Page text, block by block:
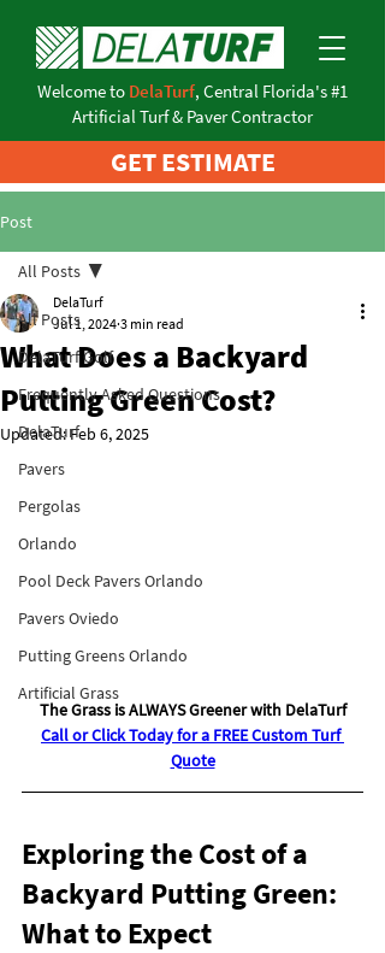
Welcome to DelaTurf, Central Florida's #1
Artificial Turf & Paver Contractor
GET ESTIMATE
Post
All Posts
DelaTurf Golf
Frequently Asked Questions
DelaTurf
Pavers
Pergolas
Orlando
Pool Deck Pavers Orlando
Pavers Oviedo
Putting Greens Orlando
Artificial Grass
All Posts
What Does a Backyard
Putting Green Cost?
DelaTurf
Jul 1, 2024 3 min read
Updated:Feb 6, 2025
The Grass is ALWAYS Greener with DelaTurf
Call or Click Today for a FREE Custom Turf
Quote
Exploring the Cost of a
Backyard Putting Green:
What to Expect